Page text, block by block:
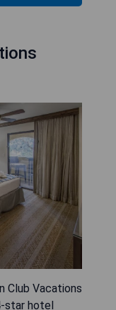
Club Vacations
star hotel